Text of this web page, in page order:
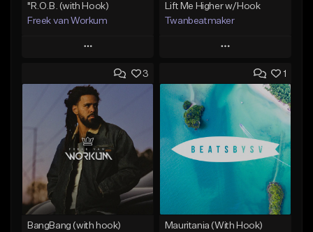
"R.O.B. (with Hook)
Freek van Workum
Play
Add to Queue
Add To Playlist
Like Beat
From $45.00
Find similar
Lift Me Higher w/Hook
Twanbeatmaker
Play
Add to Queue
Add To Playlist
Like Beat
From $39.95
3
BangBang (with hook)
1
Mauritania (With Hook)